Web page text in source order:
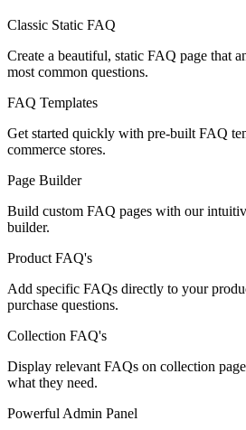
Classic Static FAQ
Create a beautiful, static FAQ page that
most common questions.
FAQ Templates
Get started quickly with pre-built FAQ
commerce stores.
Page Builder
Build custom FAQ pages with our
builder.
Product FAQ's
Add specific FAQs directly to your
purchase questions.
Collection FAQ's
Display relevant FAQs on collection
what they need.
Powerful Admin Panel